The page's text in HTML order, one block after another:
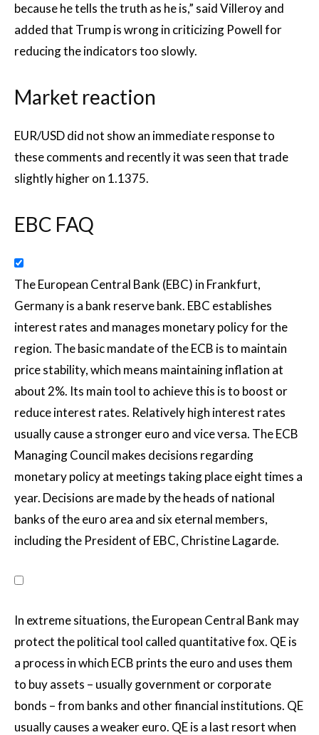
because he tells the truth as he is,” said Villeroy and
added that Trump is wrong in criticizing Powell for
reducing the indicators too slowly.
Market reaction
EUR/USD did not show an immediate response to
these comments and recently it was seen that trade
slightly higher on 1.1375.
EBC FAQ
The European Central Bank (EBC) in Frankfurt,
Germany is a bank reserve bank. EBC establishes
interest rates and manages monetary policy for the
region. The basic mandate of the ECB is to maintain
price stability, which means maintaining inflation at
about 2%. Its main tool to achieve this is to boost or
reduce interest rates. Relatively high interest rates
usually cause a stronger euro and vice versa. The ECB
Managing Council makes decisions regarding
monetary policy at meetings taking place eight times a
year. Decisions are made by the heads of national
banks of the euro area and six eternal members,
including the President of EBC, Christine Lagarde.
In extreme situations, the European Central Bank may
protect the political tool called quantitative fox. QE is
a process in which ECB prints the euro and uses them
to buy assets – usually government or corporate
bonds – from banks and other financial institutions. QE
usually causes a weaker euro. QE is a last resort when